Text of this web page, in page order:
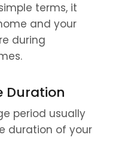
terms, it
and your
during
Duration
period usually
duration of your